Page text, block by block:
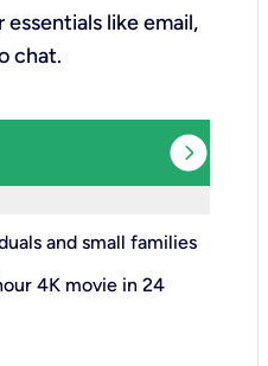
like email,
chat.​
expand_circle_right
and small families
4K movie in 24